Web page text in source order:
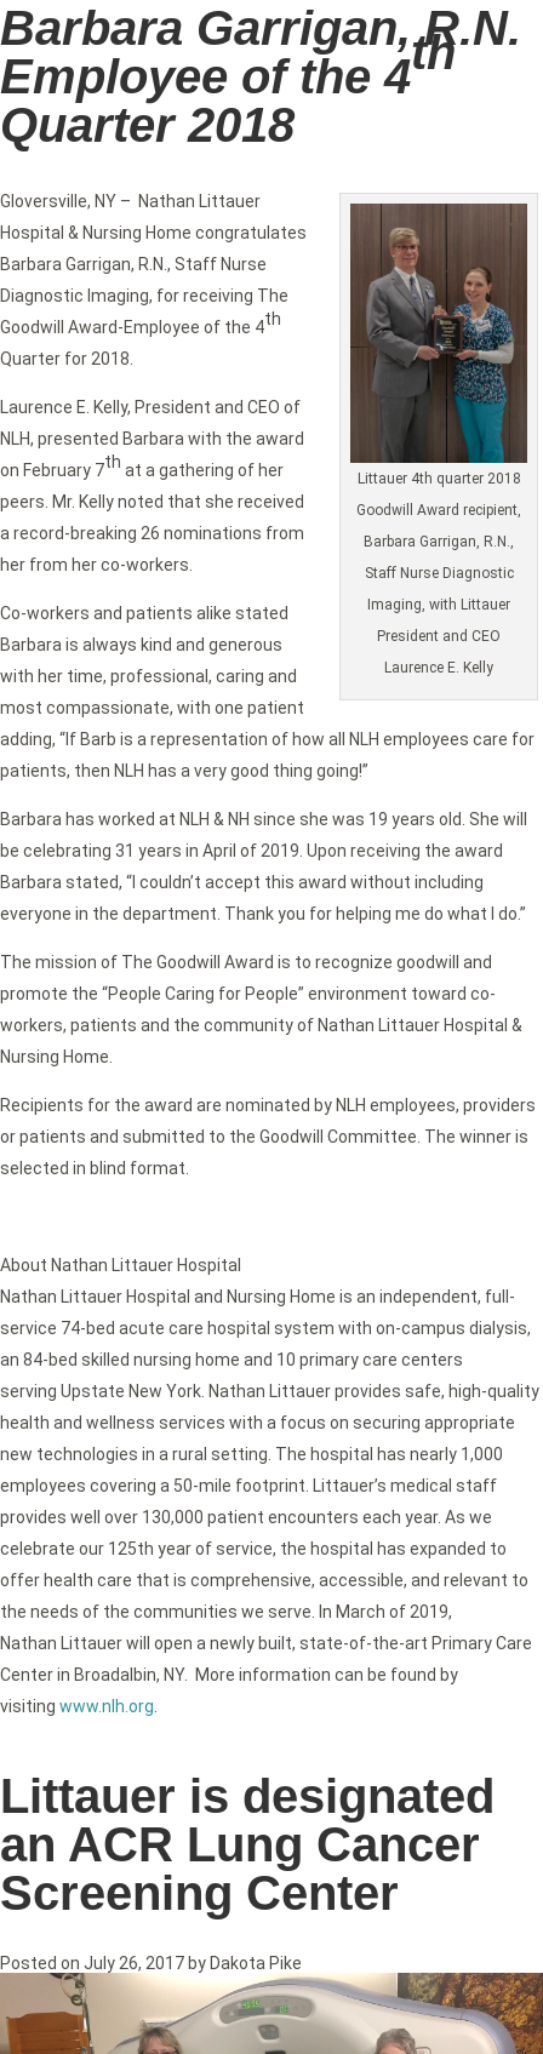
Barbara Garrigan, R.N.
Employee of the 4th
Quarter 2018
Littauer 4th quarter 2018
Goodwill Award recipient,
Barbara Garrigan, R.N.,
Staff Nurse Diagnostic
Imaging, with Littauer
President and CEO
Laurence E. Kelly
Gloversville, NY – Nathan Littauer
Hospital & Nursing Home congratulates
Barbara Garrigan, R.N., Staff Nurse
Diagnostic Imaging, for receiving The
Goodwill Award-Employee of the 4th
Quarter for 2018.
Laurence E. Kelly, President and CEO of
NLH, presented Barbara with the award
on February 7th at a gathering of her
peers. Mr. Kelly noted that she received
a record-breaking 26 nominations from
her from her co-workers.
Co-workers and patients alike stated
Barbara is always kind and generous
with her time, professional, caring and
most compassionate, with one patient
adding, “If Barb is a representation of how all NLH employees care for
patients, then NLH has a very good thing going!”
Barbara has worked at NLH & NH since she was 19 years old. She will
be celebrating 31 years in April of 2019. Upon receiving the award
Barbara stated, “I couldn’t accept this award without including
everyone in the department. Thank you for helping me do what I do.”
The mission of The Goodwill Award is to recognize goodwill and
promote the “People Caring for People” environment toward co-
workers, patients and the community of Nathan Littauer Hospital &
Nursing Home.
Recipients for the award are nominated by NLH employees, providers
or patients and submitted to the Goodwill Committee. The winner is
selected in blind format.
About Nathan Littauer Hospital
Nathan Littauer Hospital and Nursing Home is an independent, full-
service 74-bed acute care hospital system with on-campus dialysis,
an 84-bed skilled nursing home and 10 primary care centers
serving Upstate New York. Nathan Littauer provides safe, high-quality
health and wellness services with a focus on securing appropriate
new technologies in a rural setting. The hospital has nearly 1,000
employees covering a 50-mile footprint. Littauer’s medical staff
provides well over 130,000 patient encounters each year. As we
celebrate our 125th year of service, the hospital has expanded to
offer health care that is comprehensive, accessible, and relevant to
the needs of the communities we serve. In March of 2019,
Nathan Littauer will open a newly built, state-of-the-art Primary Care
Center in Broadalbin, NY. More information can be found by
visiting www.nlh.org.
Littauer is designated
an ACR Lung Cancer
Screening Center
Posted on July 26, 2017 by Dakota Pike